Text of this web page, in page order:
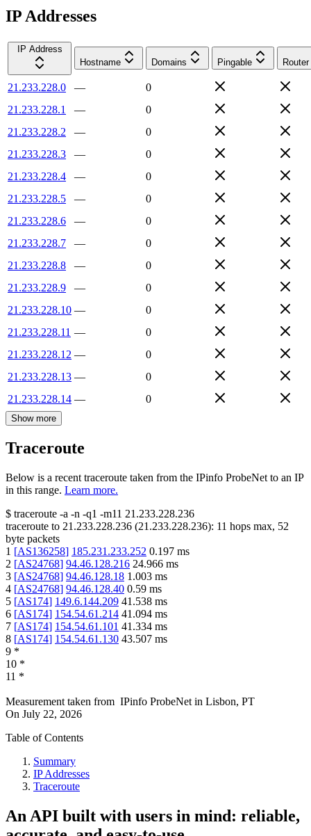
IP Addresses
IP Address
Hostname
Domains Pingable Router
21.233.228.0 —
0
21.233.228.1
—
0
21.233.228.2
—
0
21.233.228.3
—
0
21.233.228.4
—
0
21.233.228.5
—
0
21.233.228.6
—
0
21.233.228.7
—
0
21.233.228.8
—
0
21.233.228.9
—
0
21.233.228.10 —
0
21.233.228.11 —
0
21.233.228.12 —
0
21.233.228.13 —
0
21.233.228.14 — 0
Show more
Traceroute
Below is a recent traceroute taken from the IPinfo ProbeNet to an IP
in this range. Learn more.
$ traceroute -a -n -q1 -m11 21.233.228.236
traceroute to 21.233.228.236 (21.233.228.236): 11 hops max, 52
byte packets
1 [AS136258] 185.231.233.252 0.197 ms
2 [AS24768] 94.46.128.216 24.966 ms
3 [AS24768] 94.46.128.18 1.003 ms
4 [AS24768] 94.46.128.40 0.59 ms
5 [AS174] 149.6.144.209 41.538 ms
6 [AS174] 154.54.61.214 41.094 ms
7 [AS174] 154.54.61.101 41.334 ms
8 [AS174] 154.54.61.130 43.507 ms
9 *
10 *
11 *
Measurement taken from IPinfo ProbeNet in Lisbon, PT
On July 22, 2026
Table of Contents
Summary
IP Addresses
Traceroute
An API built with users in mind: reliable,